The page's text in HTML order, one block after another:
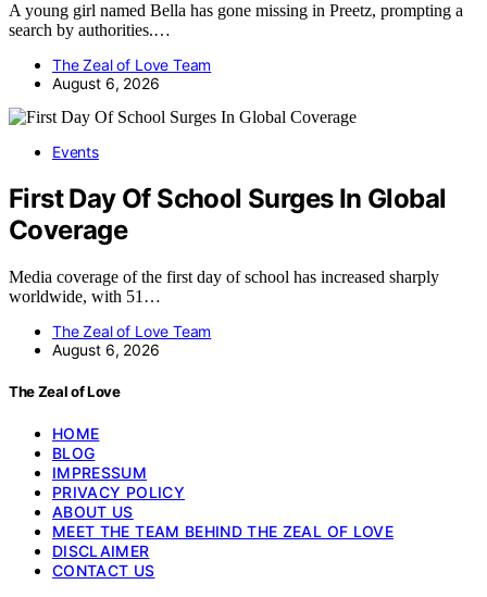
A young girl named Bella has gone missing in Preetz, prompting a
search by authorities.…
The Zeal of Love Team
August 6, 2026
Events
First Day Of School Surges In Global
Coverage
Media coverage of the first day of school has increased sharply
worldwide, with 51…
The Zeal of Love Team
August 6, 2026
The Zeal of Love
HOME
BLOG
IMPRESSUM
PRIVACY POLICY
ABOUT US
MEET THE TEAM BEHIND THE ZEAL OF LOVE
DISCLAIMER
CONTACT US